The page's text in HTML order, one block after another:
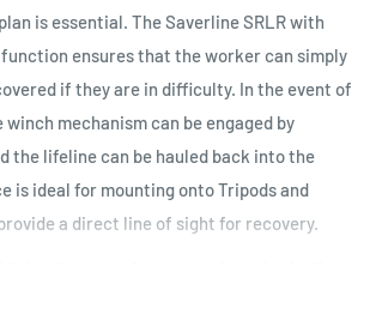
is essential. The Saverline SRLR with
ensures that the worker can simply
if they are in difficulty. In the event of
mechanism can be engaged by
the lifeline can be hauled back into the
is ideal for mounting onto Tripods and
a direct line of sight for recovery.
ratchet systems, height safety